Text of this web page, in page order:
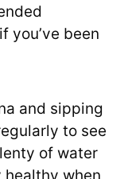
you’ve been
and sipping
to see
of water